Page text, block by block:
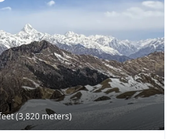
(3,820 meters)